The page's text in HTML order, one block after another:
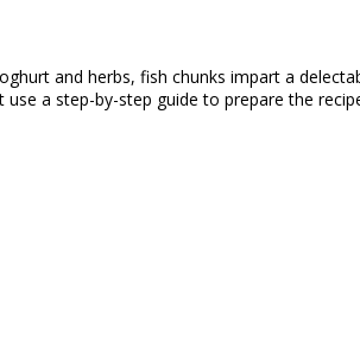
and herbs, fish chunks impart a
a step-by-step guide to prepare the